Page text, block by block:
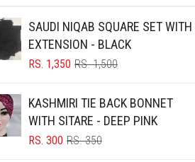
CAMEL
CAMEL BROWN
CARAMEL
CARAMEL BROWN
SAUDI NIQAB SQUARE SET WITH
EXTENSION - BLACK
RS.1,500ORIGINAL
RS. 1,500.
RS. 1,350
CURRENT
RS. 1,350.
KASHMIRI TIE BACK BONNET
WITH SITARE - DEEP PINK
RS.350ORIGINAL
RS. 300
CURRENT